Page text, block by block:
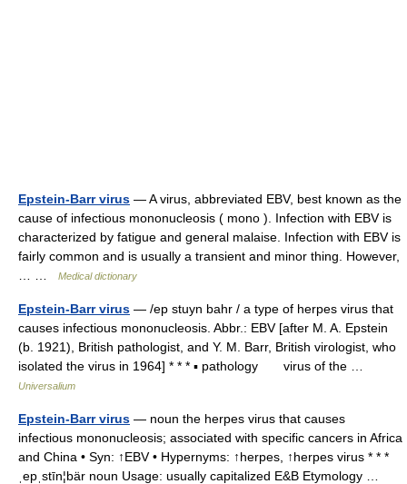
Epstein-Barr virus — A virus, abbreviated EBV, best known as the
cause of infectious mononucleosis ( mono ). Infection with EBV is
characterized by fatigue and general malaise. Infection with EBV is
fairly common and is usually a transient and minor thing. However,
Medical dictionary
Epstein-Barr virus — /ep stuyn bahr / a type of herpes virus that
causes infectious mononucleosis. Abbr.: EBV [after M. A. Epstein
(b. 1921), British pathologist, and Y. M. Barr, British virologist, who
isolated the virus in 1964] * * * ▪ pathology virus of the …
Universalium
Epstein-Barr virus — noun the herpes virus that causes
infectious mononucleosis; associated with specific cancers in Africa
and China • Syn: ↑EBV • Hypernyms: ↑herpes, ↑herpes virus * * *
ˌepˌstīn¦bär noun Usage: usually capitalized E&B Etymology …